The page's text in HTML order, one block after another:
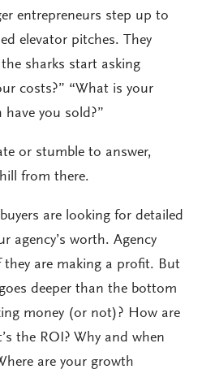
entrepreneurs step up to
elevator pitches. They
sharks start asking
costs?” “What is your
have you sold?”
or stumble to answer,
from there.
are looking for detailed
agency’s worth. Agency
they are making a profit. But
deeper than the bottom
money (or not)? How are
the ROI? Why and when
are your growth